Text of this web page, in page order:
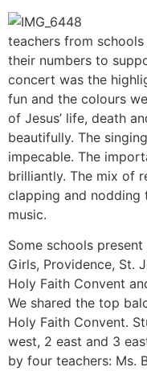
teachers from
their numbers to
concert was the
fun and the colours
of Jesus’ life, death
beautifully. The
impecable. The
brilliantly. The mix of
clapping and nodding
music.
Some schools
Girls, Providence, St.
Holy Faith Convent
We shared the top
Holy Faith Convent.
west, 2 east and 3
by four teachers: Ms.